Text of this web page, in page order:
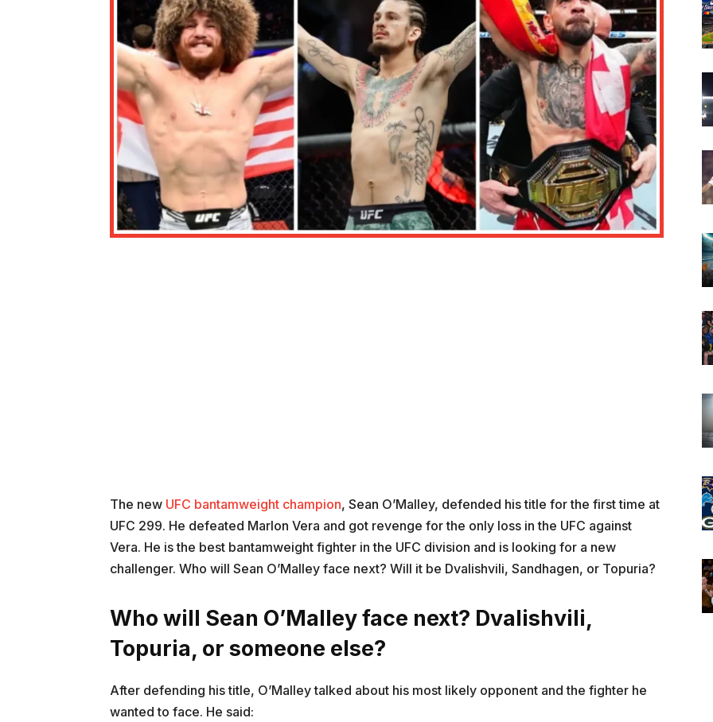
The new UFC bantamweight champion, Sean O’Malley, defended his title for the first time at
UFC 299. He defeated Marlon Vera and got revenge for the only loss in the UFC against
Vera. He is the best bantamweight fighter in the UFC division and is looking for a new
challenger. Who will Sean O’Malley face next? Will it be Dvalishvili, Sandhagen, or Topuria?
Who will Sean O’Malley face next? Dvalishvili,
Topuria, or someone else?
After defending his title, O’Malley talked about his most likely opponent and the fighter he
wanted to face. He said: